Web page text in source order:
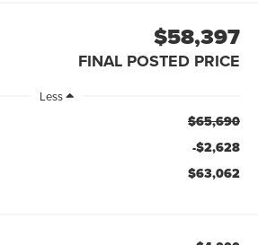
$58,397
FINAL POSTED PRICE
Less
$65,690
-$2,628
$63,062